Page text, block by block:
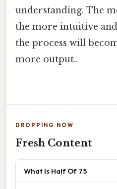
understanding. The
the more intuitive
the process will
more output..
DROPPING NOW
Fresh Content
What Is Half Of 75